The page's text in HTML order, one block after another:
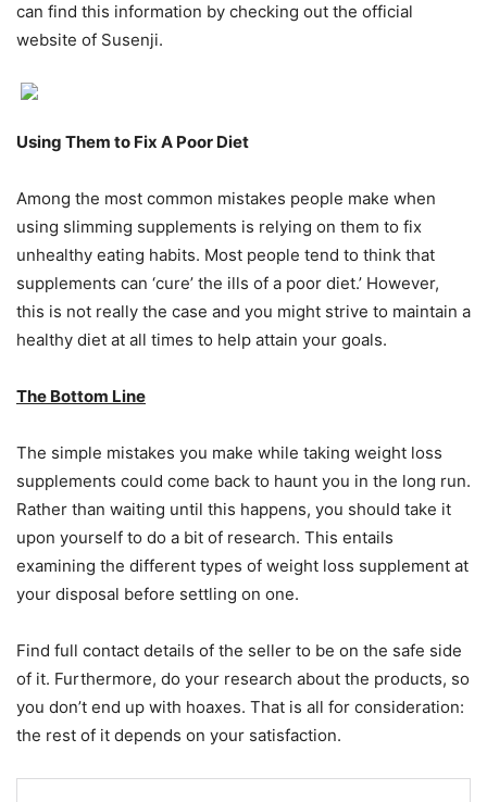
can find this information by checking out the official
website of Susenji.
Using Them to Fix A Poor Diet
Among the most common mistakes people make when
using slimming supplements is relying on them to fix
unhealthy eating habits. Most people tend to think that
supplements can ‘cure’ the ills of a poor diet.’ However,
this is not really the case and you might strive to maintain a
healthy diet at all times to help attain your goals.
The Bottom Line
The simple mistakes you make while taking weight loss
supplements could come back to haunt you in the long run.
Rather than waiting until this happens, you should take it
upon yourself to do a bit of research. This entails
examining the different types of weight loss supplement at
your disposal before settling on one.
Find full contact details of the seller to be on the safe side
of it. Furthermore, do your research about the products, so
you don’t end up with hoaxes. That is all for consideration:
the rest of it depends on your satisfaction.